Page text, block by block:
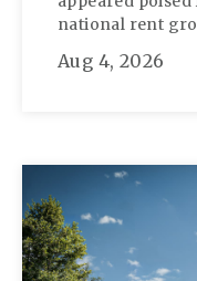
national rent
Aug 4, 2026